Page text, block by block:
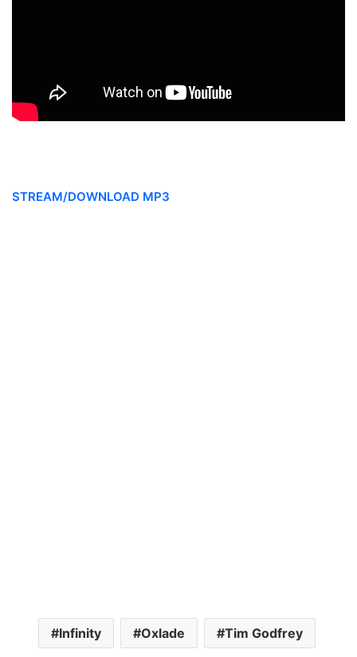
STREAM/DOWNLOAD MP3
Infinity Oxlade Tim Godfrey